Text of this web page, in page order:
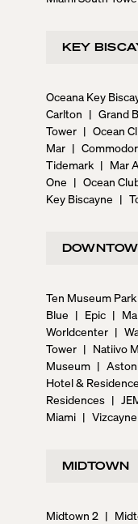
KEY
Oceana Key
Carlton | Grand
Tower | Ocean
Mar |
Tidemark | Mar
One | Ocean
Key Biscayne |
Ten Museum Park
Blue | Epic |
Worldcenter |
Tower | Natiivo
Museum |
Hotel &
Residences |
Miami |
MIDTOWN
Midtown 2 |